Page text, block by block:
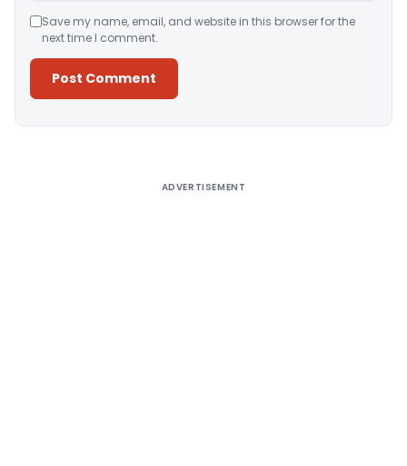
Save my name, email, and website in this browser for the
next time I comment.
ADVERTISEMENT